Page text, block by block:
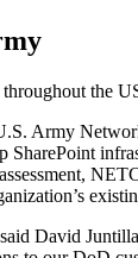
the
Army
David